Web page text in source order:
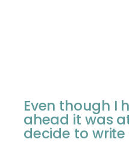
Even though I
ahead it was
decide to